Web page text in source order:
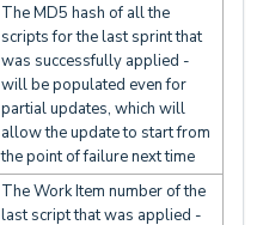
The MD5 hash of all the
scripts for the last sprint that
was successfully applied -
will be populated even for
partial updates, which will
allow the update to start from
the point of failure next time
The Work Item number of the
last script that was applied -